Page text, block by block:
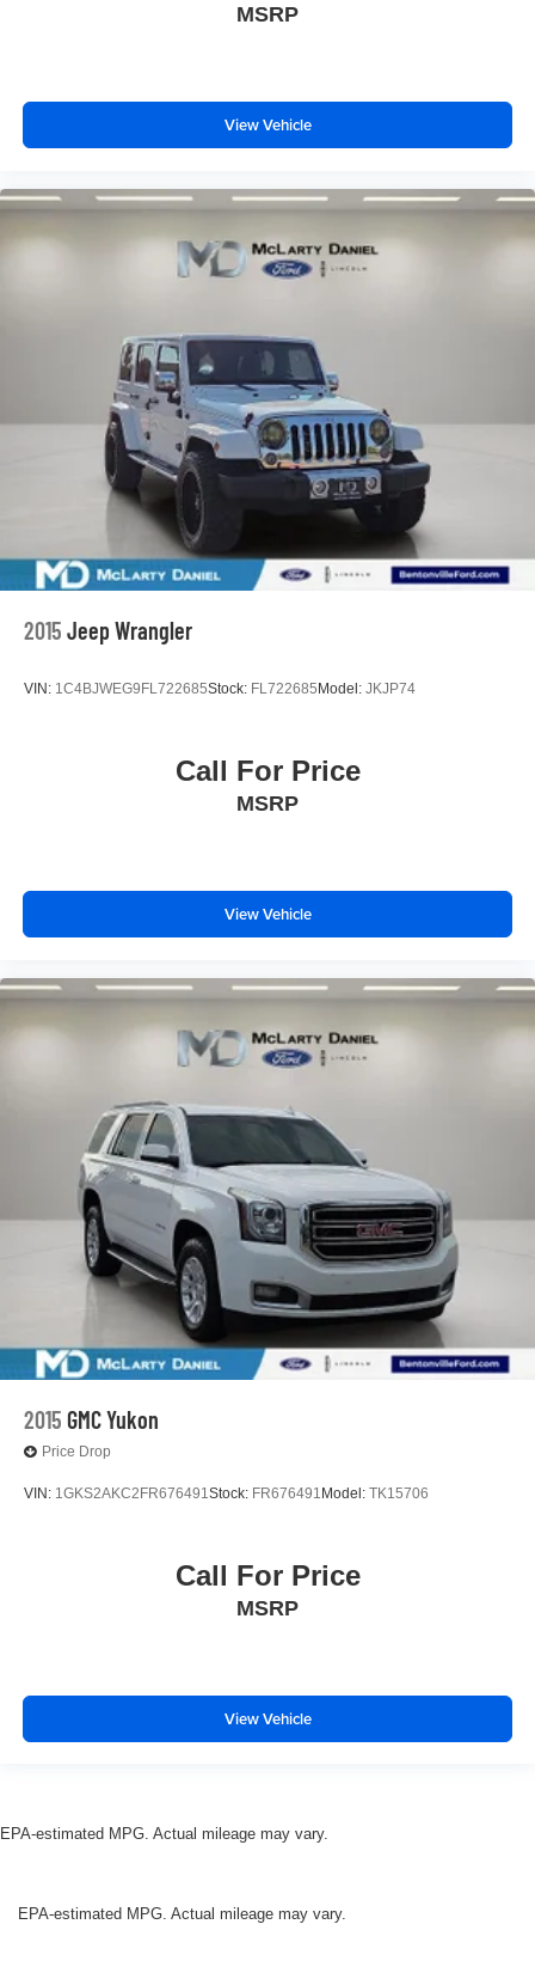
MSRP
View Vehicle
2015 Jeep Wrangler
VIN: 1C4BJWEG9FL722685Stock: FL722685 Model: JKJP74
Call For Price
MSRP
View Vehicle
2015 GMC Yukon
Price Drop
VIN: 1GKS2AKC2FR676491Stock: FR676491 Model: TK15706
Call For Price
MSRP
View Vehicle
EPA-estimated MPG. Actual mileage may vary.
EPA-estimated MPG. Actual mileage may vary.